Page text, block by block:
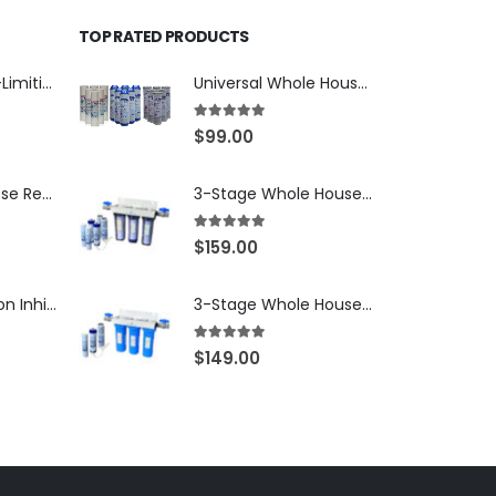
70 PSI Pressure-Limiting Valve for Whole House Water Filters — 3/4″ MNPT with 1″ Adapters — WaterMark Certified, SKU: LV-FPV-0304-70
Iron & Manganese Reduction Water Filter Cartridge, 10″ × 4.5″ Big Blue — Ion-Exchange Softening Resin for Clear-Water Iron, SKU: IRON-10BB
Scale & Corrosion Inhibitor Water Filter Cartridge, 10″ × 4.5″ Big Blue — Salt-Free Polyphosphate Conditioning, SKU: SCALE-10BB
TOP RATED PRODUCTS
Universal Whole House Filter or Undersink Reverse Osmosis RO Replacement Set of 18 filter cartridges: Sediment, GAC, CTO Carbon Block. 3 Year Supply. Free Shipping.
5.00out of 5
$99.00
3-Stage Whole House Water Filtration System, 3/4″ NPT Ports, 2 Shutoff Valves & 1-Year Filter Supply (3 Sets Total) — SKU WHS34-1YS
5.00 out of 5
$159.00
3-Stage Whole House Water Filtration System, 3/4″ Port with 2 valves and Extra 3 Filters Set, SKU# SKU: WHF-34F2
5.00 out of 5
$149.00